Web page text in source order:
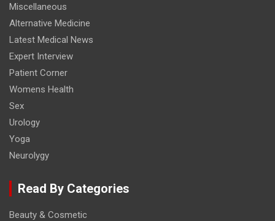
Miscellaneous
Alternative Medicine
Latest Medical News
Expert Interview
Patient Corner
Womens Health
Sex
Urology
Yoga
Neurolygy
Read By Categories
Beauty & Cosmetic